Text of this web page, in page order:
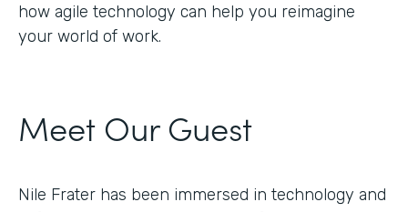
how agile technology can help you reimagine
your world of work.
Meet Our Guest
Nile Frater has been immersed in technology and